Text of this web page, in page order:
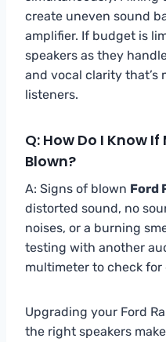
create uneven sound
amplifier. If budget is
speakers as they
and vocal clarity that’s
listeners.
Q: How Do I Know
Blown?
A: Signs of blown Ford
distorted sound, no
noises, or a burning
testing with another
multimeter to check
Upgrading your Ford
the right speakers